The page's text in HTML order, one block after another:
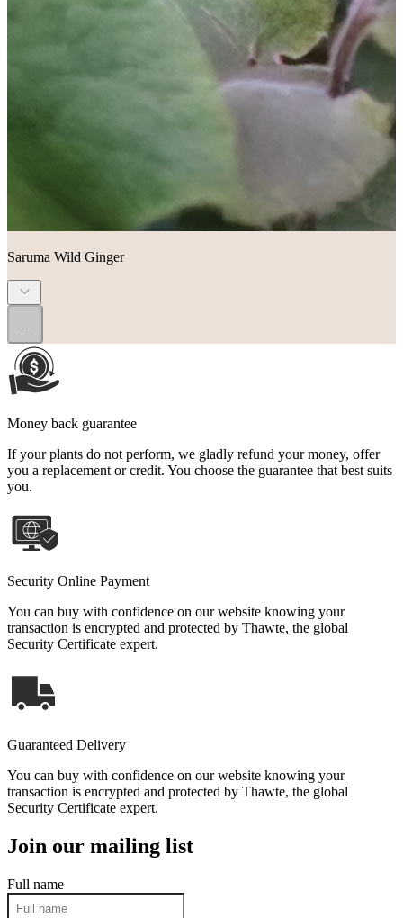
Saruma Wild Ginger
Money back guarantee
If your plants do not perform, we gladly refund your money, offer
you a replacement or credit. You choose the guarantee that best suits
you.
Security Online Payment
You can buy with confidence on our website knowing your
transaction is encrypted and protected by Thawte, the global
Security Certificate expert.
Guaranteed Delivery
You can buy with confidence on our website knowing your
transaction is encrypted and protected by Thawte, the global
Security Certificate expert.
Join our mailing list
Full name